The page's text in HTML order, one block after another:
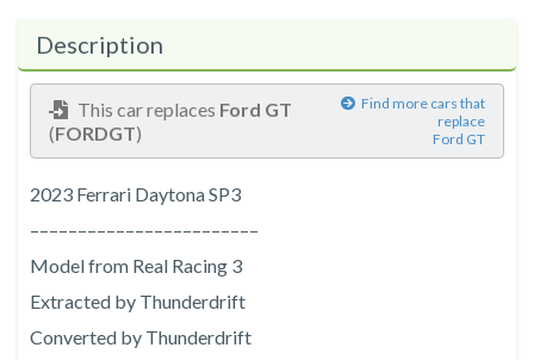
Description
This car replaces Ford GT
(FORDGT)
Find more cars that
replace
Ford GT
2023 Ferrari Daytona SP3
––––––––––––––––––––––––
Model from Real Racing 3
Extracted by Thunderdrift
Converted by Thunderdrift